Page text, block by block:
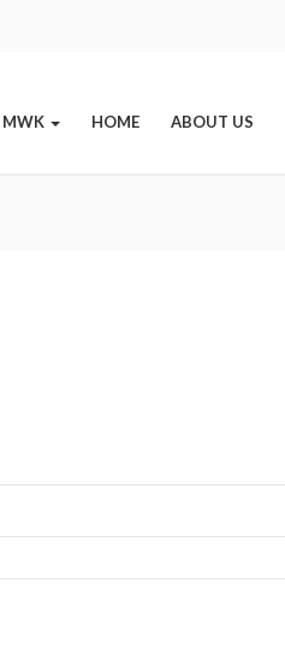
MWK HOME ABOUT US